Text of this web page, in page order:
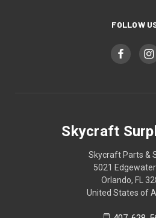
FOLLOW
Skycraft
Skycraft Parts &
5021
Orlando, FL
United States of